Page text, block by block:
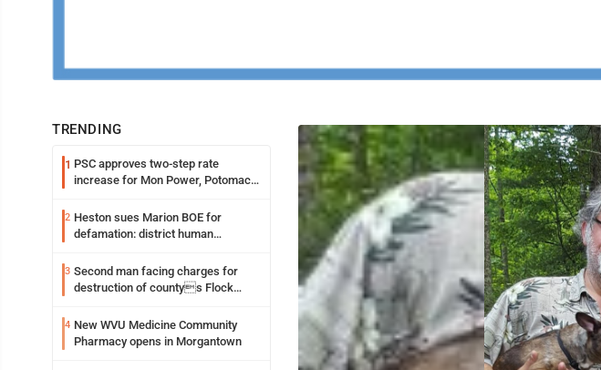
TRENDING
1 PSC approves two-step rate
increase for Mon Power, Potomac
2 Heston sues Marion BOE for
defamation: district human
3 Second man facing charges for
destruction of countys Flock
4 New WVU Medicine Community
Pharmacy opens in Morgantown